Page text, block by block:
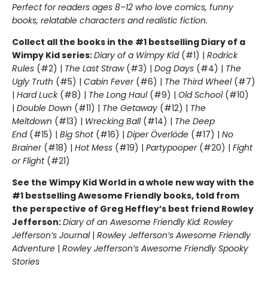
Perfect for readers ages 8–12 who love comics, funny
books, relatable characters and realistic fiction.
Collect all the books in the #1 bestselling Diary of a
Wimpy Kid series:Diary of a Wimpy Kid(#1) | Rodrick
Rules (#2) | The Last Straw(#3) | Dog Days (#4) | The
Ugly Truth (#5) | Cabin Fever(#6) | The Third Wheel(#7)
| Hard Luck(#8) | The Long Haul(#9) | Old School (#10)
| Double Down (#11) | The Getaway (#12) | The
Meltdown (#13) | Wrecking Ball (#14) | The Deep
End(#15) | Big Shot(#16) | Diper Överlöde (#17) | No
Brainer(#18) | Hot Mess (#19) | Partypooper(#20) | Fight
or Flight(#21)
See the Wimpy Kid World in a whole new way with the
#1 bestselling Awesome Friendly books, told from
the perspective of Greg Heffley’s best friend Rowley
Jefferson:Diary of an Awesome Friendly Kid: Rowley
Jefferson’s Journal| Rowley Jefferson’s Awesome Friendly
Adventure | Rowley Jefferson’s Awesome Friendly Spooky
Stories